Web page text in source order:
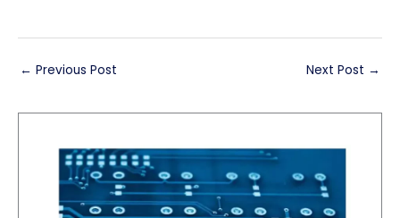
← Previous Post Next Post →